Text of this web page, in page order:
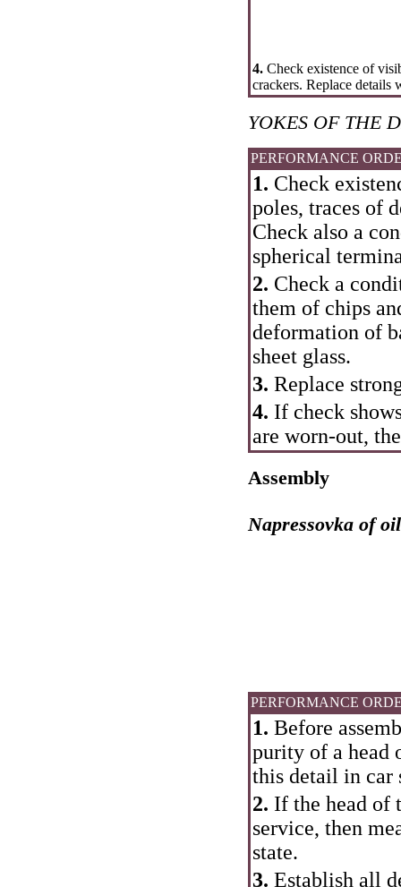
4. Check existence of
crackers. Replace details
YOKES OF THE
PERFORMANCE
1. Check
poles, traces of
Check also a
spherical
2. Check a
them of chips
deformation of
sheet glass.
3. Replace
4. If check
are worn-out,
Assembly
Napressovka of
PERFORMANCE
1. Before
purity of a head
this detail in car
2. If the head of
service, then
state.
3. Establish all